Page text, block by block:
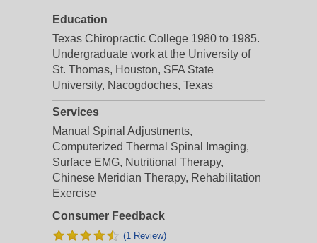
Education
Texas Chiropractic College 1980 to 1985.
Undergraduate work at the University of
St. Thomas, Houston, SFA State
University, Nacogdoches, Texas
Services
Manual Spinal Adjustments,
Computerized Thermal Spinal Imaging,
Surface EMG, Nutritional Therapy,
Chinese Meridian Therapy, Rehabilitation
Exercise
Consumer Feedback
(1 Review)